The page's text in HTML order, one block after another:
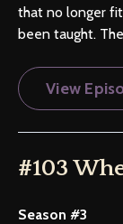
that no longer
been taught.
View
#103
Season #3